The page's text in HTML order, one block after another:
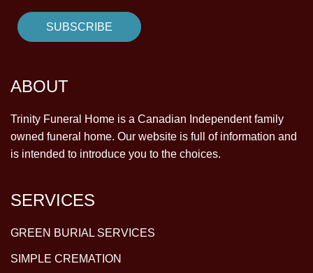
ABOUT
Trinity Funeral Home is a Canadian Independent family
owned funeral home. Our website is full of information and
is intended to introduce you to the choices.
SERVICES
GREEN BURIAL SERVICES
SIMPLE CREMATION